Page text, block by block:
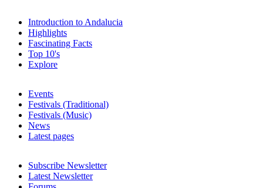
Introduction to Andalucia
Highlights
Fascinating Facts
Top 10's
Explore
Events
Festivals (Traditional)
Festivals (Music)
News
Latest pages
Subscribe Newsletter
Latest Newsletter